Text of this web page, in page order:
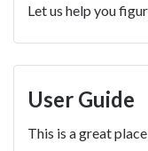
Let us help you
User Guide
This is a great